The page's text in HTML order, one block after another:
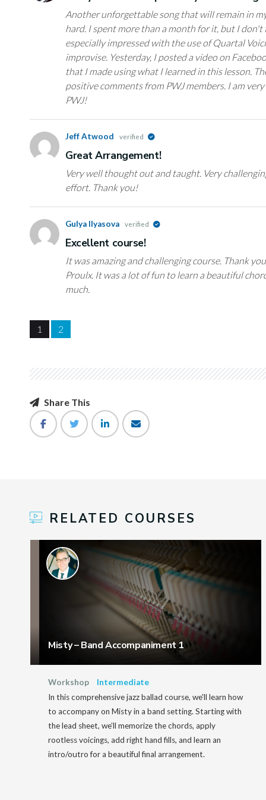
Another unforgettable song that will remain in
hard. I spent more than a month for it, but I don't
especially impressed with the use of Quartal
improvise. Yesterday, I posted a video on
that I made using what I learned in this lesson.
positive comments from PWJ members. I am
PWJ!
Jeff Atwood verified
Great Arrangement!
Very well thought out and taught. Very
effort. Thank you!
Gulya Ilyasova verified
Excellent course!
It was amazing and challenging course. Thank
Proulx. It was a lot of fun to learn a beautiful
much.
1 2
Share This
RELATED COURSES
Misty – Band Accompaniment 1
Workshop
Intermediate
In this comprehensive jazz ballad course, we'll learn how
to accompany on Misty in a band setting. Starting with
the lead sheet, we’ll memorize the chords, apply
rootless voicings, add right hand fills, and learn an
intro/outro for a beautiful final arrangement.